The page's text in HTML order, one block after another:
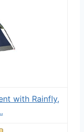
with Rainfly,